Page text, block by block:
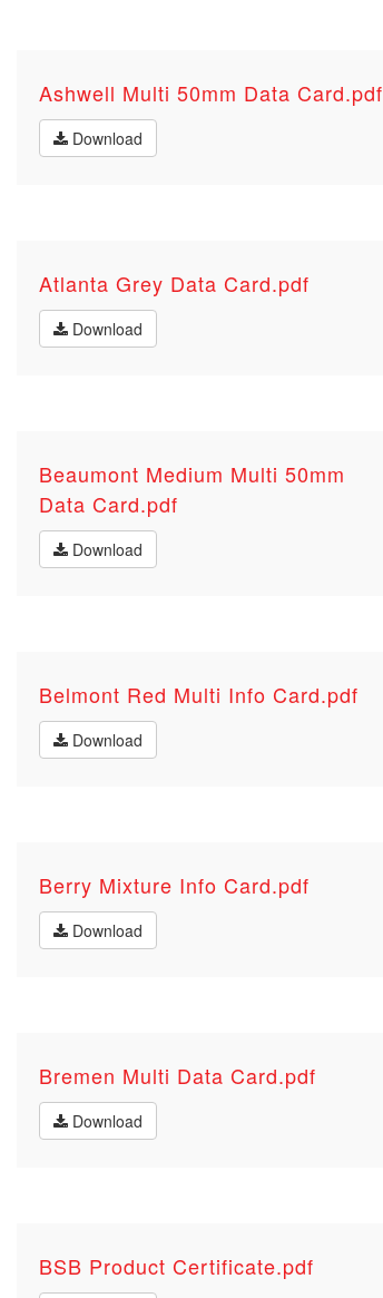
Ashwell Multi 50mm Data Card.pdf
Download
Atlanta Grey Data Card.pdf
Download
Beaumont Medium Multi 50mm
Data Card.pdf
Download
Belmont Red Multi Info Card.pdf
Download
Berry Mixture Info Card.pdf
Download
Bremen Multi Data Card.pdf
Download
BSB Product Certificate.pdf